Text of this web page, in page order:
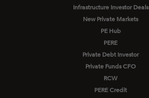
Infrastructure Investor Deals
New Private Markets
PE Hub
PERE
Private Debt Investor
Private Funds CFO
RCW
PERE Credit